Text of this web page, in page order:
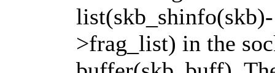
list(skb_shinfo(skb)-
>frag_list) in the